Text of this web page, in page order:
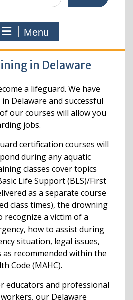
Menu
in Delaware
a lifeguard. We have
Delaware and successful
our courses will allow you
jobs.
certification courses will
during any aquatic
classes cover topics
Life Support (BLS)/First
as a separate course
class times), the drowning
recognize a victim of a
how to assist during
situation, legal issues,
recommended within the
Code (MAHC).
educators and professional
our Delaware